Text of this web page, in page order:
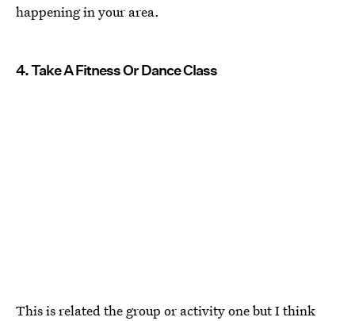
happening in your area.
4. Take A Fitness Or Dance Class
This is related the group or activity one but I think